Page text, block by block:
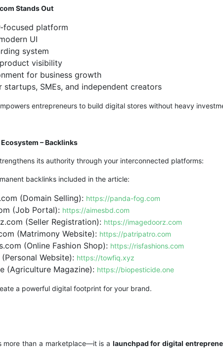
Stands Out
focused platform
UI
system
visibility
for business growth
startups, SMEs, and independent creators
entrepreneurs to build digital stores without heavy
– Backlinks
its authority through your interconnected platforms:
backlinks included in the article:
(Domain Selling): https://panda-fog.com
(Job Portal): https://aimesbd.com
(Seller Registration): https://imagedoorz.com
(Matrimony Website): https://patripatro.com
(Online Fashion Shop): https://risfashions.com
Website): https://towfiq.xyz
(Agriculture Magazine): https://biopesticide.one
a powerful digital footprint for your brand.
more than a marketplace—it is a launchpad for digital